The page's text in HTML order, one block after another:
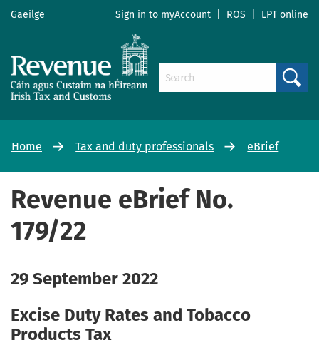
Gaeilge Sign in to myAccount ROS LPT online
Home Tax and duty professionals eBrief
Revenue eBrief No.
179/22
29 September 2022
Excise Duty Rates and Tobacco
Products Tax